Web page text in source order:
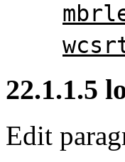
22.1.1.5
Edit